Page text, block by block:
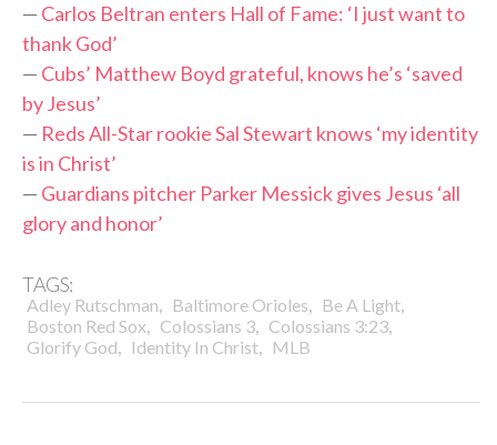
— Carlos Beltran enters Hall of Fame: ‘I just want to
thank God’
— Cubs’ Matthew Boyd grateful, knows he’s ‘saved
by Jesus’
— Reds All-Star rookie Sal Stewart knows ‘my identity
is in Christ’
— Guardians pitcher Parker Messick gives Jesus ‘all
glory and honor’
TAGS:
Adley Rutschman, Baltimore Orioles, Be A Light,
Boston Red Sox, Colossians 3, Colossians 3:23,
Glorify God, Identity In Christ, MLB